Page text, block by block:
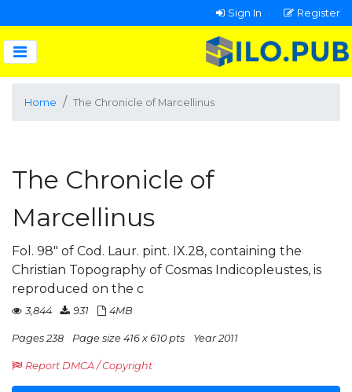
Sign In Register
Home The Chronicle of Marcellinus
The Chronicle of
Marcellinus
Fol. 98" of Cod. Laur. pint. IX.28, containing the
Christian Topography of Cosmas Indicopleustes, is
reproduced on the c
3,844 931 4MB
Pages 238 Page size 416 x 610 pts Year 2011
Report DMCA / Copyright